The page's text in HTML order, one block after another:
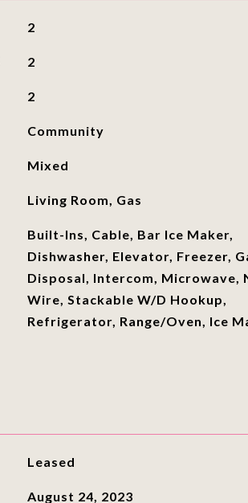
2
2
2
Community
Mixed
Living Room, Gas
Built-Ins, Cable, Bar Ice Maker,
Dishwasher, Elevator, Freezer,
Disposal, Intercom, Microwave,
Wire, Stackable W/D Hookup,
Refrigerator, Range/Oven, Ice
Leased
August 24, 2023